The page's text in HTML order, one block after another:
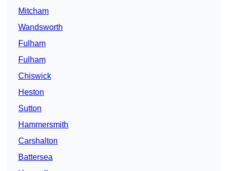
Mitcham
Wandsworth
Fulham
Fulham
Chiswick
Heston
Sutton
Hammersmith
Carshalton
Battersea